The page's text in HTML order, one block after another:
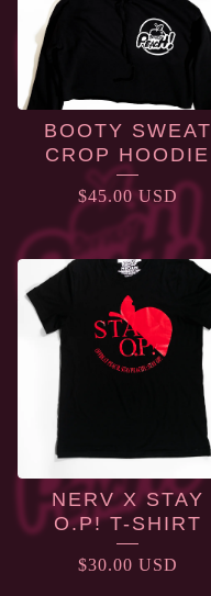
BOOTY SWEAT
CROP HOODIE
$45.00USD
NERV X STAY
O.P! T-SHIRT
$30.00 USD